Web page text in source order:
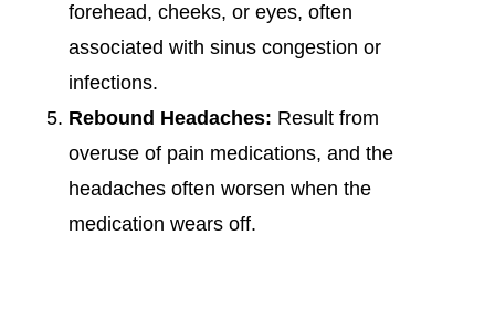
forehead, cheeks, or eyes, often
associated with sinus congestion or
infections.
Rebound Headaches: Result from
overuse of pain medications, and the
headaches often worsen when the
medication wears off.